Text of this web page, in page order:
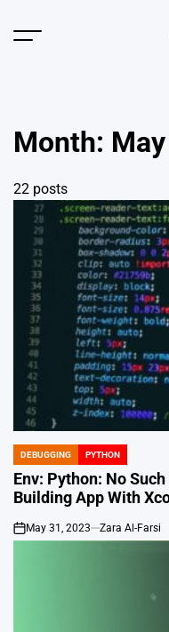
Menu
Month:
22 posts
POSTED
IN
DEBUGGING PYTHON
Env: Python: No
Building App With
on
May 31, 2023 Zara Al-Farsi